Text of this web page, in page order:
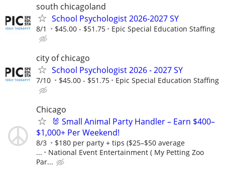
south chicagoland
School Psychologist 2026-2027 SY
8/1 $45.00 - $51.75 Epic Special Education Staffing
city of chicago
School Psychologist 2026 - 2027 SY
7/10 $45.00 - $51.75 Epic Special Education Staffing
Chicago
🐰 Small Animal Party Handler – Earn $400–
$1,000+ Per Weekend!
8/3
$180 per party + tips ($25–$50 average
...
National Event Entertainment ( My Petting Zoo
Par...